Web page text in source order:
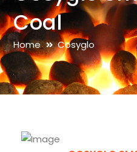
Coal
Home Cosyglo